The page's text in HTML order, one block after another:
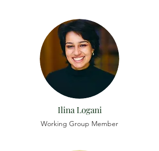
Ilina Logani
Working Group Member